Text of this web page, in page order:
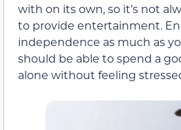
with on its own, so it’s not
to provide entertainment.
independence as much as
should be able to spend a
alone without feeling